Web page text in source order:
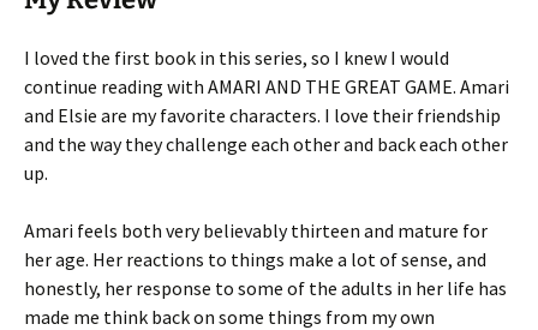
I loved the first book in this series, so I knew I would
continue reading with AMARI AND THE GREAT GAME. Amari
and Elsie are my favorite characters. I love their friendship
and the way they challenge each other and back each other
up.
Amari feels both very believably thirteen and mature for
her age. Her reactions to things make a lot of sense, and
honestly, her response to some of the adults in her life has
made me think back on some things from my own